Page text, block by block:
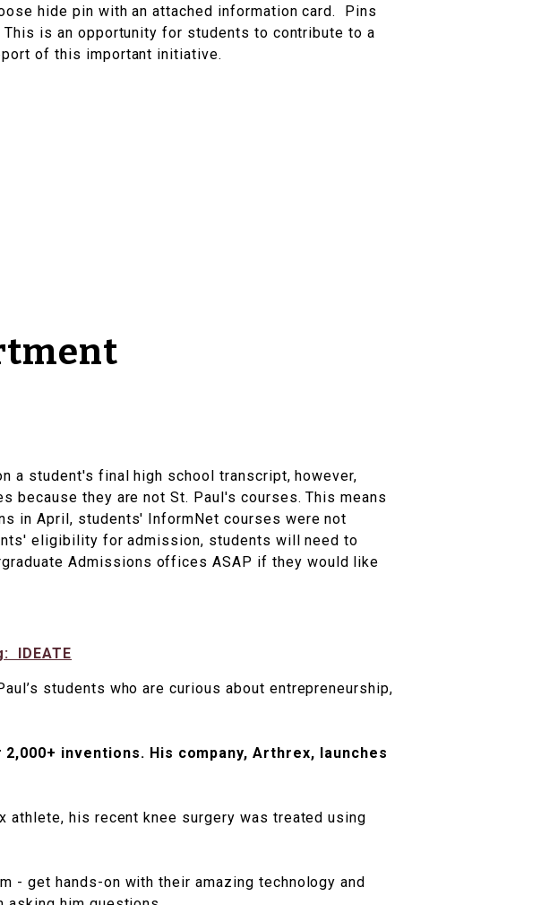
hide pin with an attached information card. Pins
is an opportunity for students to contribute to a
of this important initiative.
a student's final high school transcript, however,
because they are not St. Paul's courses. This means
in April, students' InformNet courses were not
eligibility for admission, students will need to
Admissions offices ASAP if they would like
IDEATE
students who are curious about entrepreneurship,
inventions. His company, Arthrex, launches
athlete, his recent knee surgery was treated using
- get hands-on with their amazing technology and